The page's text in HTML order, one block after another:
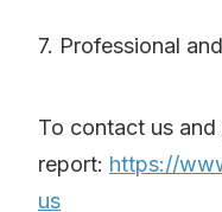
7. Professional
To contact us
report: https://
us